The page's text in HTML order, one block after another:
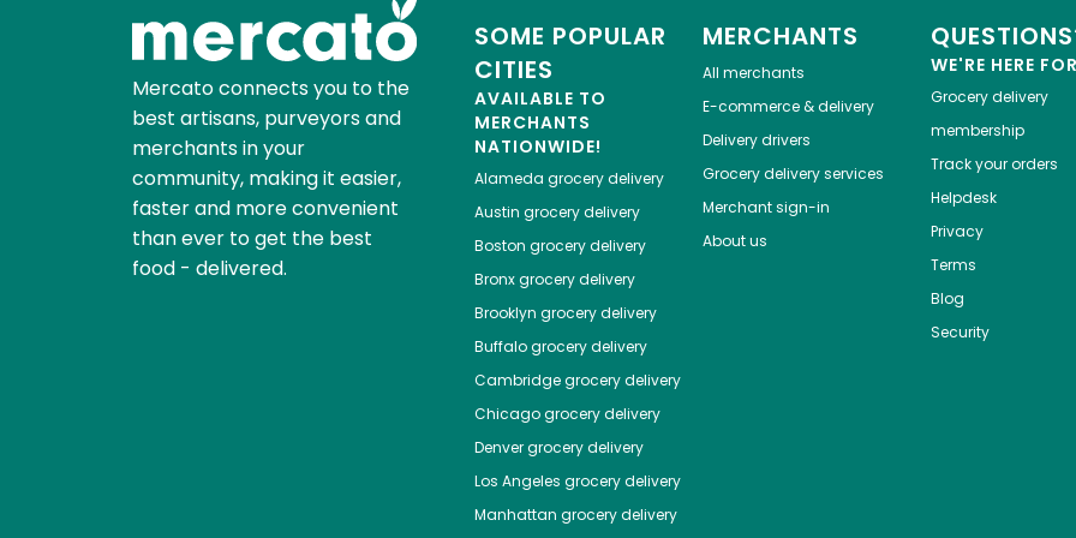
Mercato connects you to the
best artisans, purveyors and
merchants in your
community, making it easier,
faster and more convenient
than ever to get the best
food - delivered.
SOME POPULAR
CITIES
AVAILABLE TO
MERCHANTS
NATIONWIDE!
Alameda grocery delivery
Austin grocery delivery
Boston grocery delivery
Bronxgrocery delivery
Brooklyn grocery delivery
Buffalogrocery delivery
Cambridgegrocery delivery
Chicagogrocery delivery
Denvergrocery delivery
Los Angeles grocery delivery
Manhattan grocery delivery
MERCHANTS
All merchants
E-commerce & delivery
Delivery drivers
Grocery delivery services
Merchant sign-in
About us
WE'RE HERE
Grocery delivery
membership
Track your orders
Helpdesk
Privacy
Terms
Blog
Security